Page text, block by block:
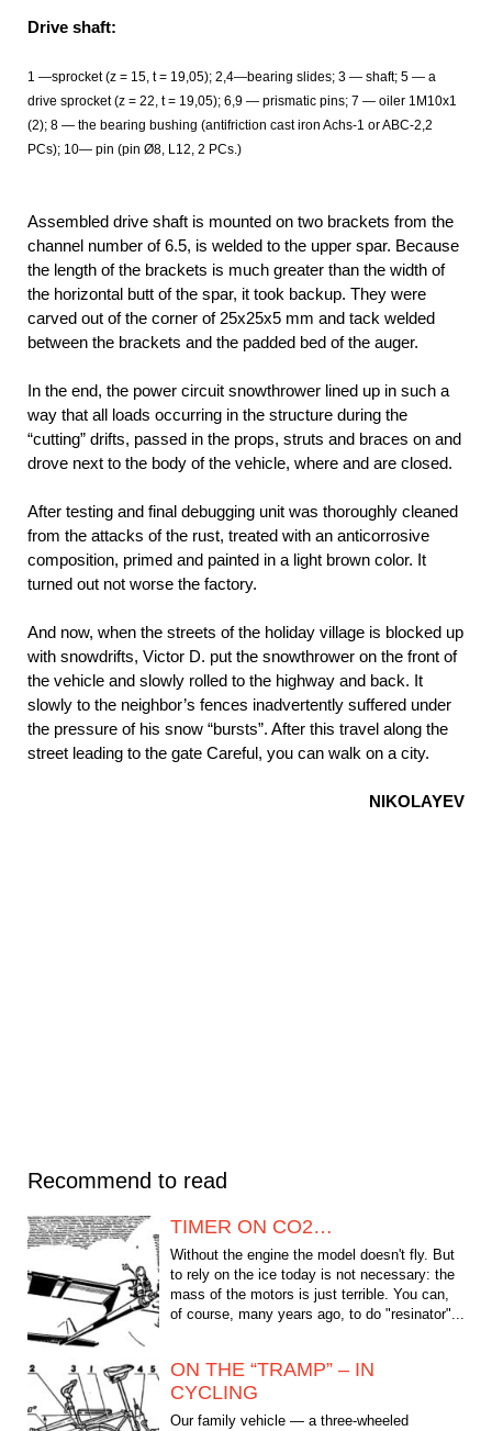
Drive shaft:
1 —sprocket (z = 15, t = 19,05); 2,4—bearing slides; 3 — shaft; 5 — a
drive sprocket (z = 22, t = 19,05); 6,9 — prismatic pins; 7 — oiler 1М10х1
(2); 8 — the bearing bushing (antifriction cast iron Achs-1 or ABC-2,2
PCs); 10— pin (pin Ø8, L12, 2 PCs.)
Assembled drive shaft is mounted on two brackets from the
channel number of 6.5, is welded to the upper spar. Because
the length of the brackets is much greater than the width of
the horizontal butt of the spar, it took backup. They were
carved out of the corner of 25x25x5 mm and tack welded
between the brackets and the padded bed of the auger.
In the end, the power circuit snowthrower lined up in such a
way that all loads occurring in the structure during the
“cutting” drifts, passed in the props, struts and braces on and
drove next to the body of the vehicle, where and are closed.
After testing and final debugging unit was thoroughly cleaned
from the attacks of the rust, treated with an anticorrosive
composition, primed and painted in a light brown color. It
turned out not worse the factory.
And now, when the streets of the holiday village is blocked up
with snowdrifts, Victor D. put the snowthrower on the front of
the vehicle and slowly rolled to the highway and back. It
slowly to the neighbor’s fences inadvertently suffered under
the pressure of his snow “bursts”. After this travel along the
street leading to the gate Careful, you can walk on a city.
NIKOLAYEV
Recommend to read
TIMER ON CO2…
Without the engine the model doesn't fly. But
to rely on the ice today is not necessary: the
mass of the motors is just terrible. You can,
of course, many years ago, to do "resinator"...
ON THE “TRAMP” – IN
CYCLING
Our family vehicle — a three-wheeled